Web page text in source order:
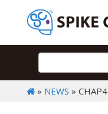
» NEWS » CHAP4